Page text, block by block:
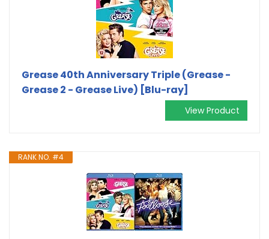
Grease 40th Anniversary Triple (Grease -
Grease 2 - Grease Live) [Blu-ray]
View Product
RANK NO. #4